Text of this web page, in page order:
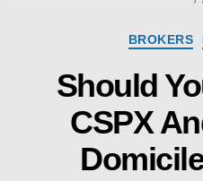
BROKERS
Should
CSPX